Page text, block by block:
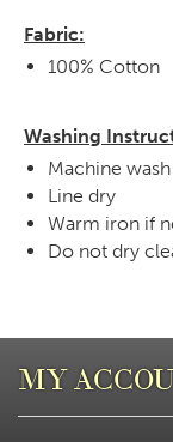
Fabric:
100% Cotton
Washing
Machine
Line dry
Warm iron if
Do not dry
MY